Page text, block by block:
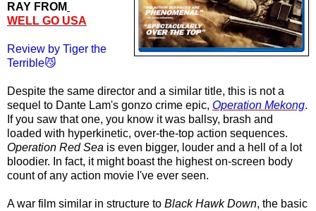
RAY FROM
WELL GO USA
Review by Tiger the
Terrible😼
Despite the same director and a similar title, this is not a
sequel to Dante Lam's gonzo crime epic, Operation Mekong.
If you saw that one, you know it was ballsy, brash and
loaded with hyperkinetic, over-the-top action sequences.
Operation Red Sea is even bigger, louder and a hell of a lot
bloodier. In fact, itmight boast the highest on-screen body
count of any action movie I've ever seen.
A war film similar in structure to Black Hawk Down, the basic